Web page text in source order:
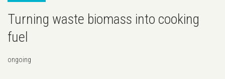
Turning waste biomass into cooking
fuel
ongoing